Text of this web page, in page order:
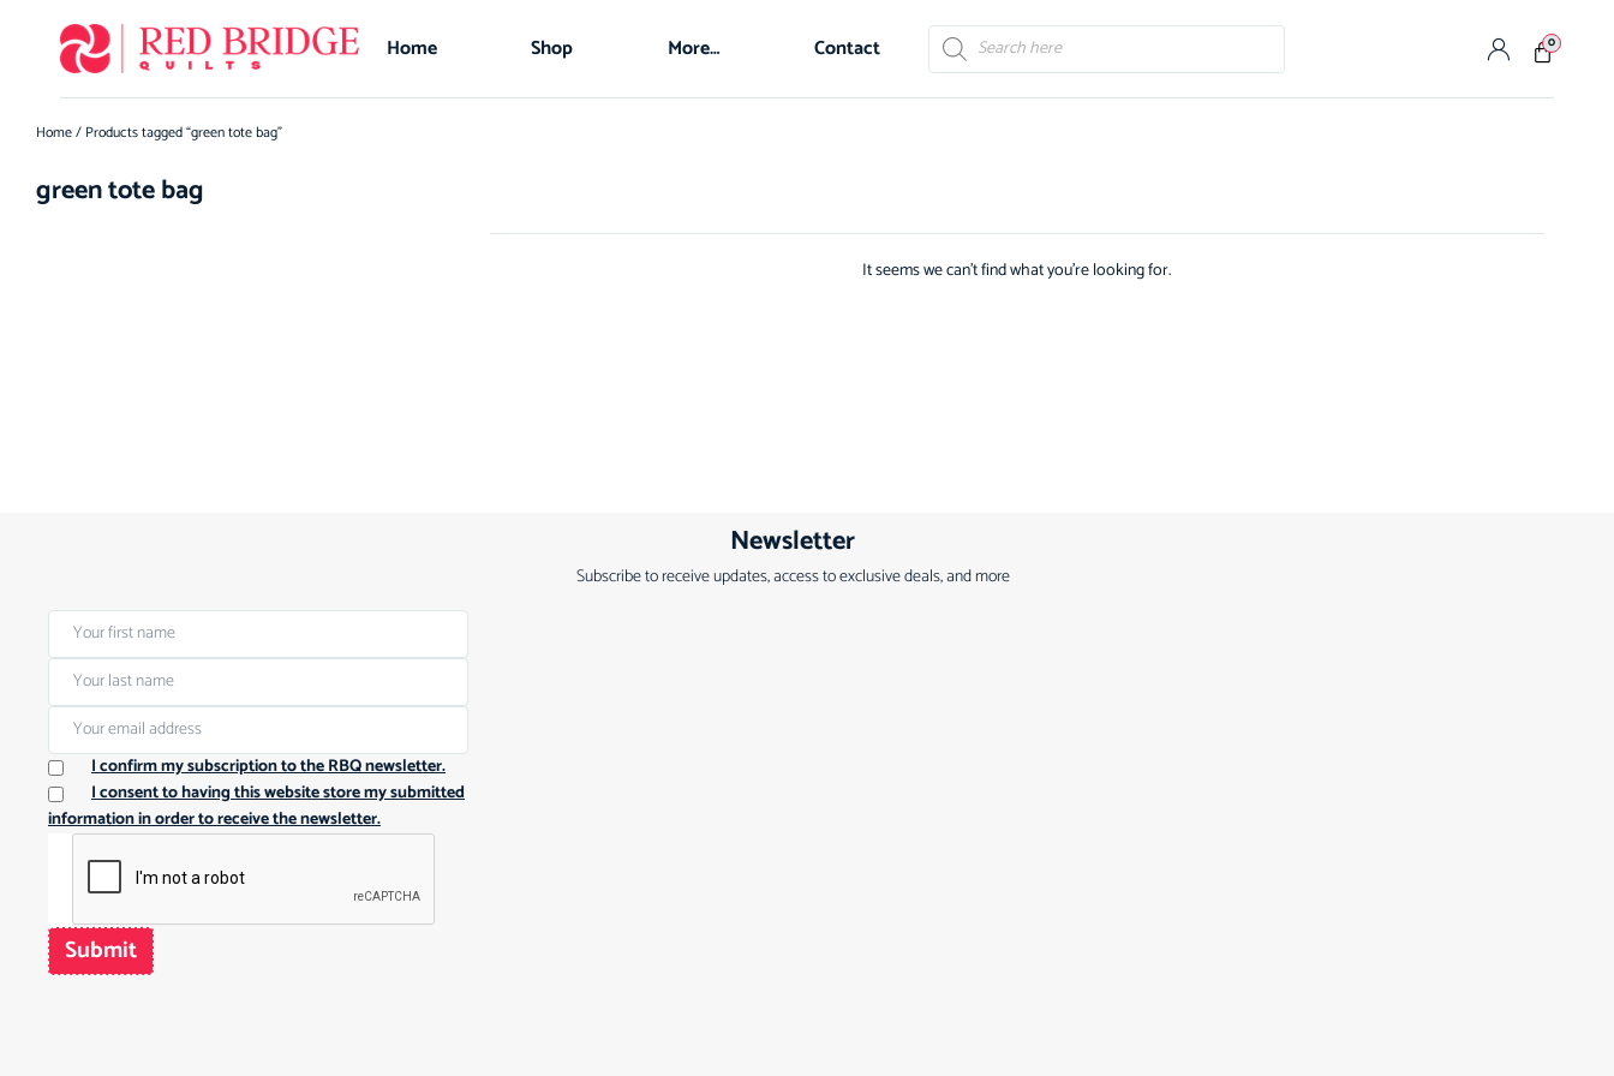
Home Shop More… Contact 0
Home/ Products tagged “green tote bag”
green tote bag
It seems we can't find what you're looking for.
Newsletter
Subscribe to receive updates, access to exclusive deals, and more
I confirm my subscription to the RBQ newsletter.
I consent to having this website store my submitted
information in order to receive the newsletter.
Submit